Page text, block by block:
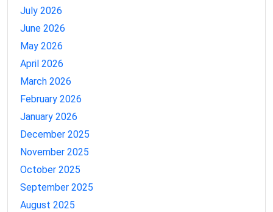
July 2026
June 2026
May 2026
April 2026
March 2026
February 2026
January 2026
December 2025
November 2025
October 2025
September 2025
August 2025